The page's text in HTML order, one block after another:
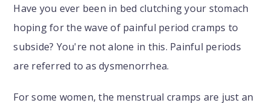
Have you ever been in bed clutching your stomach
hoping for the wave of painful period cramps to
subside? You're not alone in this. Painful periods
are referred to as dysmenorrhea.
For some women, the menstrual cramps are just an